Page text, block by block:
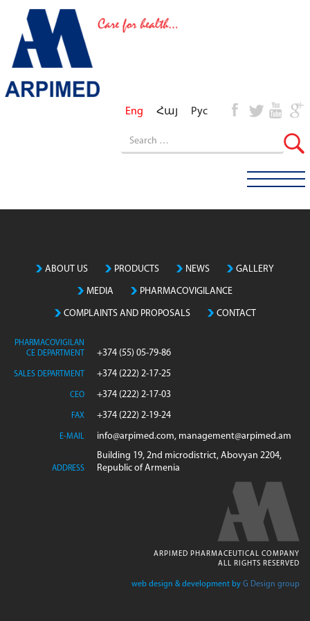
Eng Հայ Рус
ABOUT US PRODUCTS NEWS GALLERY
MEDIA PHARMACOVIGILANCE
COMPLAINTS AND PROPOSALS CONTACT
PHARMACOVIGILAN
CE DEPARTMENT
+374 (55) 05-79-86
SALES DEPARTMENT +374 (222) 2-17-25
CEO +374 (222) 2-17-03
FAX +374 (222) 2-19-24
E-MAIL info@arpimed.com, management@arpimed.am
ADDRESS
Building 19, 2nd microdistrict, Abovyan 2204,
Republic of Armenia
ARPIMED PHARMACEUTICAL COMPANY
ALL RIGHTS RESERVED
web design & development by G Design group